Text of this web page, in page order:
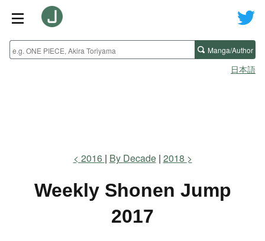
Manga/Author
日本語
2016 By Decade 2018
Weekly Shonen Jump
2017